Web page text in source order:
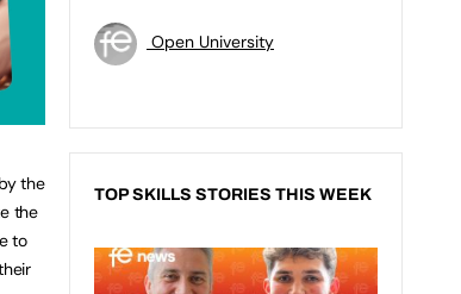
the
the
to
Open University
TOP SKILLS STORIES THIS WEEK